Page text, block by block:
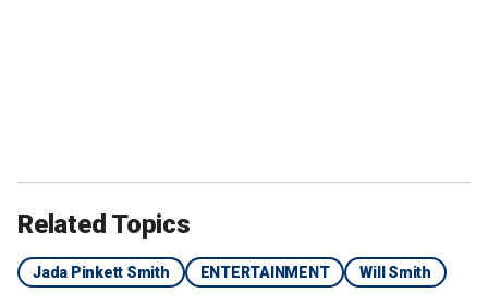
Related Topics
Jada Pinkett Smith ENTERTAINMENT Will Smith